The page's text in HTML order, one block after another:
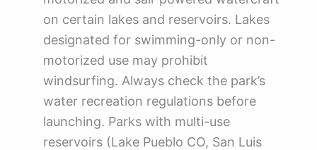
on certain lakes and reservoirs. Lakes
designated for swimming-only or non-
motorized use may prohibit
windsurfing. Always check the park’s
water recreation regulations before
launching. Parks with multi-use
reservoirs (Lake Pueblo CO, San Luis